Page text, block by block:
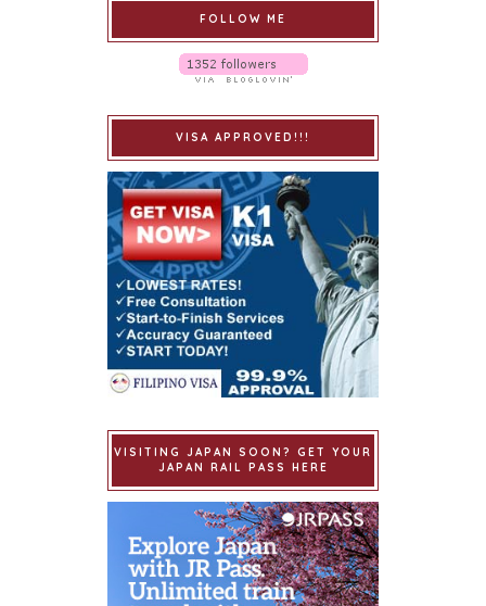
FOLLOW ME
VISA APPROVED!!!
VISITING JAPAN SOON? GET YOUR
JAPAN RAIL PASS HERE